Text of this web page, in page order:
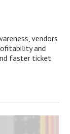
vendors
and
faster ticket